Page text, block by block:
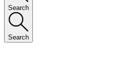
Search
Search